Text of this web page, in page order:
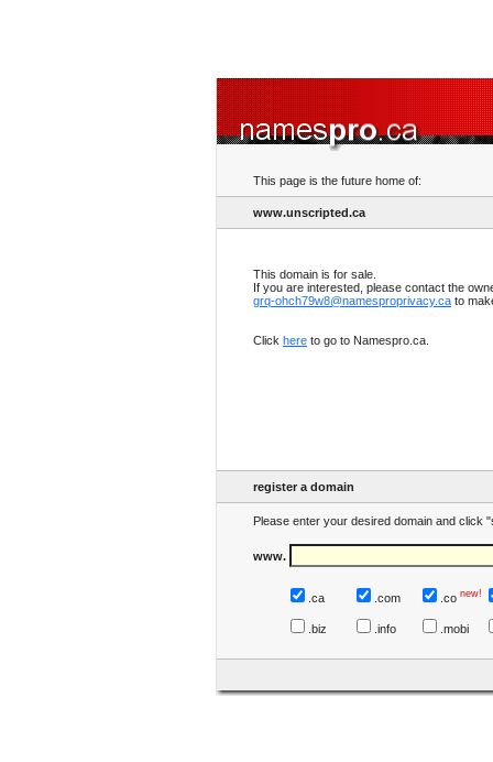
This page is the future home of:
www.unscripted.ca
This domain is for sale.
If you are interested, please contact the
grq-ohch79w8@namesproprivacy.ca to
Click here to go to Namespro.ca.
register a domain
Please enter your desired domain and click
www.
.ca .com .co new!
.biz .info .mobi